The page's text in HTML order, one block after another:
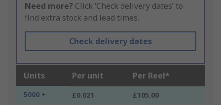
Need more? Click ‘Check delivery dates’ to
find extra stock and lead times.
Check delivery dates
Units Per unit Per Reel*
5000 + £0.021 £105.00